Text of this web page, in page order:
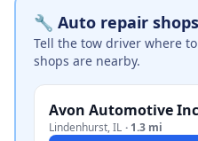
🔧 Auto repair
Tell the tow driver where
shops are nearby.
Avon Automotive Inc
Lindenhurst,IL · 1.3 mi